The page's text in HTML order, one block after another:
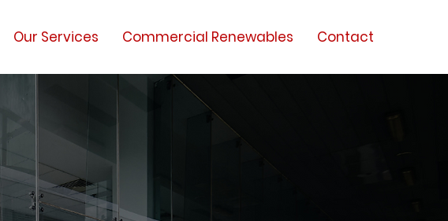
Our Services Commercial Renewables Contact